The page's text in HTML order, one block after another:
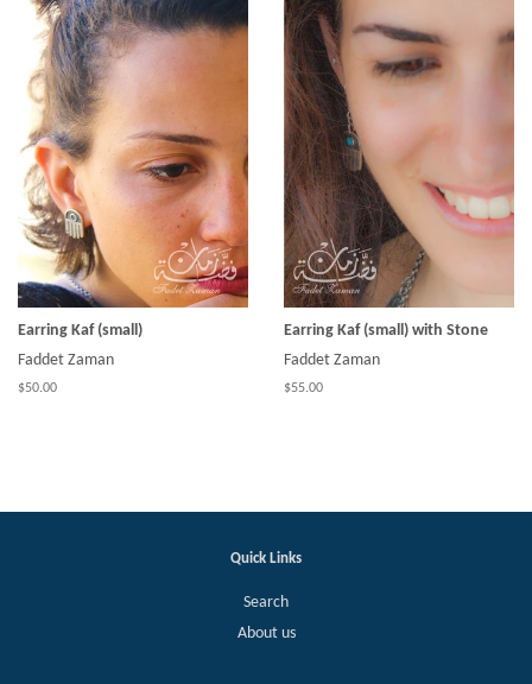
Earring Kaf (small)
Faddet Zaman
$50.00
Earring Kaf (small) with Stone
Faddet Zaman
$55.00
Quick Links
Search
About us